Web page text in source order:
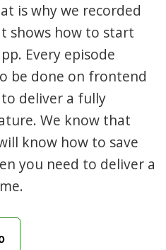
is why we recorded
shows how to start
Every episode
be done on frontend
deliver a fully
We know that
know how to save
you need to deliver a